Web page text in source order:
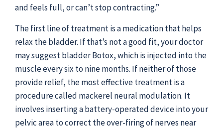
and feels full, or can’t stop contracting.”
The first line of treatment is a medication that helps
relax the bladder. If that’s not a good fit, your doctor
may suggest bladder Botox, which is injected into the
muscle every six to nine months. If neither of those
provide relief, the most effective treatment is a
procedure called mackerel neural modulation. It
involves inserting a battery-operated device into your
pelvic area to correct the over-firing of nerves near